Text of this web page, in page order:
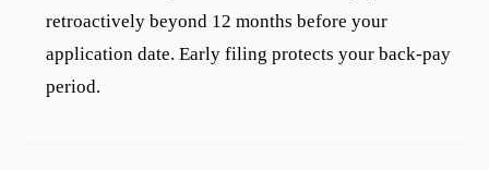
retroactively beyond 12 months before your
application date. Early filing protects your back-pay
period.